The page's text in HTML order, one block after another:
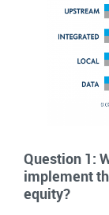
Question 1:
implement
equity?